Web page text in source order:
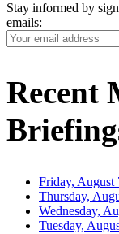
Stay informed by
emails:
Your
Email
Recent
Friday, August
Thursday,
Wednesday,
Tuesday,